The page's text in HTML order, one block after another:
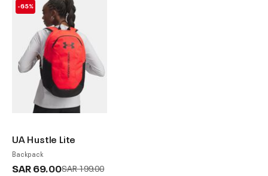
-65%
UA Hustle Lite
Backpack
SAR 69.00Price reduced from
SAR 199.00to